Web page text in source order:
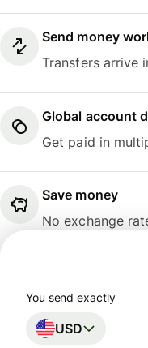
Send money
Transfers arrive
Global account
Get paid in
Save money
No exchange
You send exactly
USD